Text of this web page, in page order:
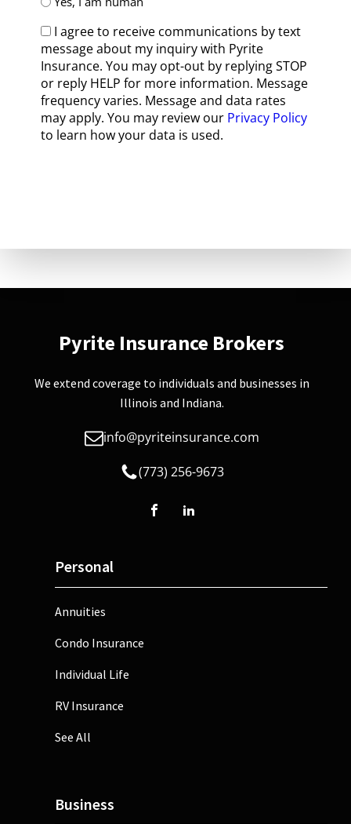
I agree to receive communications by text
message about my inquiry with Pyrite
Insurance. You may opt-out by replying STOP
or reply HELP for more information. Message
frequency varies. Message and data rates
may apply. You may review our Privacy Policy
to learn how your data is used.
Pyrite Insurance Brokers
We extend coverage to individuals and businesses in
Illinois and Indiana.
info@pyriteinsurance.com
(773) 256-9673
Personal
Annuities
Condo Insurance
Individual Life
RV Insurance
See All
Business